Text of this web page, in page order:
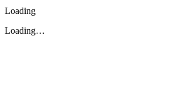
Loading
Loading…